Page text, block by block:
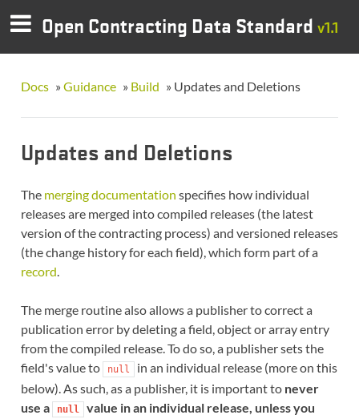
Open Contracting Data Standard v1.1
Docs » Guidance » Build » Updates and Deletions
Updates and Deletions
The merging documentation specifies how individual
releases are merged into compiled releases (the latest
version of the contracting process) and versioned releases
(the change history for each field), which form part of a
record.
The merge routine also allows a publisher to correct a
publication error by deleting a field, object or array entry
from the compiled release. To do so, a publisher sets the
field's value to
null
in an individual release (more on this
below). As such, as a publisher, it is important to never
use a
null
value in an individual release, unless you